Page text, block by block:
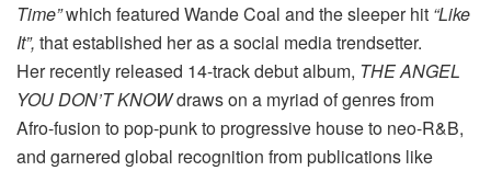
Time”which featured Wande Coal and the sleeper hit “Like
It”, that established her as a social media trendsetter.
Her recently released 14-track debut album, THE ANGEL
YOU DON’T KNOWdraws on a myriad of genres from
Afro-fusion to pop-punk to progressive house to neo-R&B,
and garnered global recognition from publications like